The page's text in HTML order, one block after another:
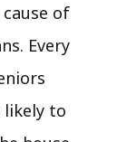
of
Every
likely to